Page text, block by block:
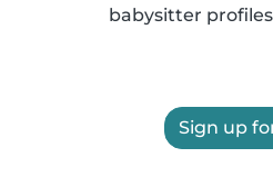
babysitter
Sign up